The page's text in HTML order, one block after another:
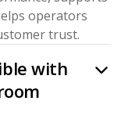
operators
trust.
with